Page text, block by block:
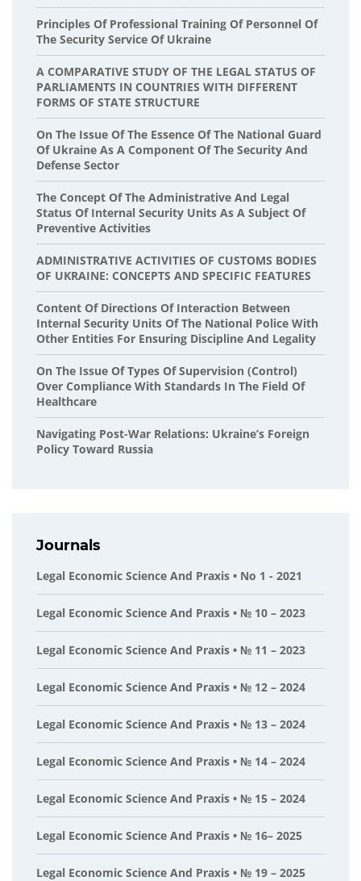
Principles Of Professional Training Of Personnel Of
The Security Service Of Ukraine
A COMPARATIVE STUDY OF THE LEGAL STATUS OF
PARLIAMENTS IN COUNTRIES WITH DIFFERENT
FORMS OF STATE STRUCTURE
On The Issue Of The Essence Of The National Guard
Of Ukraine As A Component Of The Security And
Defense Sector
The Concept Of The Administrative And Legal
Status Of Internal Security Units As A Subject Of
Preventive Activities
ADMINISTRATIVE ACTIVITIES OF CUSTOMS BODIES
OF UKRAINE: CONCEPTS AND SPECIFIC FEATURES
Content Of Directions Of Interaction Between
Internal Security Units Of The National Police With
Other Entities For Ensuring Discipline And Legality
On The Issue Of Types Of Supervision (control)
Over Compliance With Standards In The Field Of
Healthcare
Navigating Post-War Relations: Ukraine’s Foreign
Policy Toward Russia
Journals
Legal Economic Science And Praxis • No 1 - 2021
Legal Economic Science And Praxis • № 10 – 2023
Legal Economic Science And Praxis • № 11 – 2023
Legal Economic Science And Praxis • № 12 – 2024
Legal Economic Science And Praxis • № 13 – 2024
Legal Economic Science And Praxis • № 14 – 2024
Legal Economic Science And Praxis • № 15 – 2024
Legal Economic Science And Praxis • № 16– 2025
Legal Economic Science And Praxis • № 19 – 2025